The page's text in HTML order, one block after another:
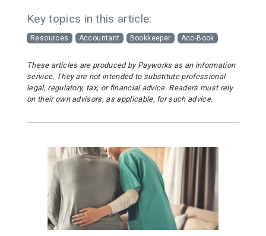
Key topics in this article:
Resources Accountant Bookkeeper Acc-Book
These articles are produced by Payworks as an information
service. They are not intended to substitute professional
legal, regulatory, tax, or financial advice. Readers must rely
on their own advisors, as applicable, for such advice.